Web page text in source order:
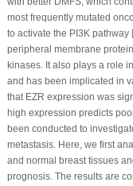
most frequently mutated
to activate the PI3K pathway [
peripheral membrane
kinases. It also plays a role
and has been implicated in
that EZR expression was
high expression predicts
been conducted to
metastasis. Here, we first
and normal breast tissues
prognosis. The results are